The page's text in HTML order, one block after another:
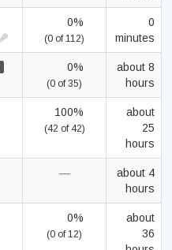
0%
(0 of 112)
0
minutes
0%
(0 of 35)
about 8
hours
100%
(42 of 42)
about
25
hours
—
about 4
hours
0%
(0 of 12)
about
36